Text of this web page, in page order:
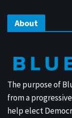
About
The purpose of
from a
help elect